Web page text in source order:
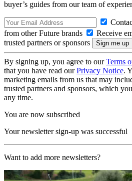
buyer’s guides from our team of
from other Future brands
Receive
trusted partners or sponsors
By signing up, you agree to ourTerms
that you have read ourPrivacy Notice.
marketing emails from us that may
trusted partners and sponsors, which
any time.
You are now subscribed
Your newsletter sign-up was successful
Want to add more newsletters?